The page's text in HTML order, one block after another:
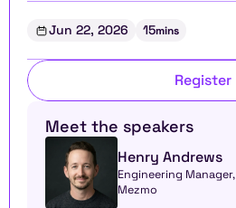
Register
Jun 22, 2026 15mins
Meet the speakers
Henry Andrews
Engineering Manager,
Mezmo